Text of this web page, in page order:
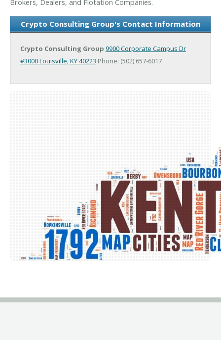
Crypto Consulting Group's Contact Information
Crypto Consulting Group 9900 Corporate Campus Dr
#3000Louisville, KY 40223 Phone: (502) 657-6017